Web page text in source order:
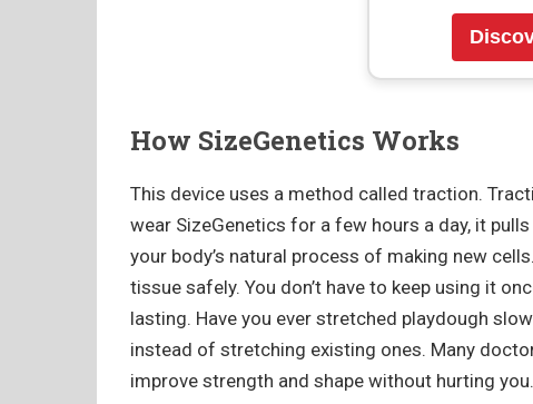
How SizeGenetics Works
This device uses a method called traction.
wear SizeGenetics for a few hours a day, it
your body’s natural process of making new
tissue safely. You don’t have to keep using it
lasting. Have you ever stretched playdough
instead of stretching existing ones. Many
improve strength and shape without hurting you.